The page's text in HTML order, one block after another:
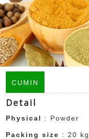
CUMIN
Detail
Physical : Powder
Packing size : 20 kg.